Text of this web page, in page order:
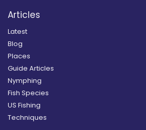
Articles
Latest
Blog
Places
Guide Articles
Nymphing
Fish Species
US Fishing
Techniques